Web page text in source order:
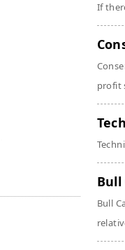
If
profit
Bull
Bull